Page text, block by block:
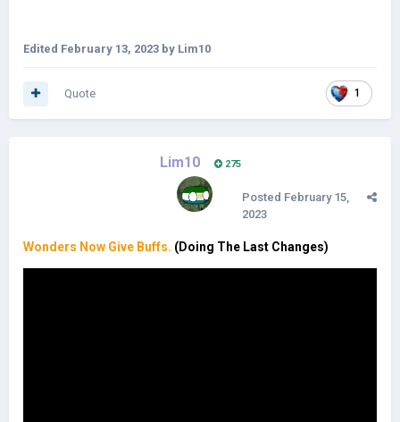
Edited February 13, 2023 by Lim10
1
Quote
Lim10 275
Posted February 15,
2023
Wonders Now Give Buffs. (Doing The Last Changes)